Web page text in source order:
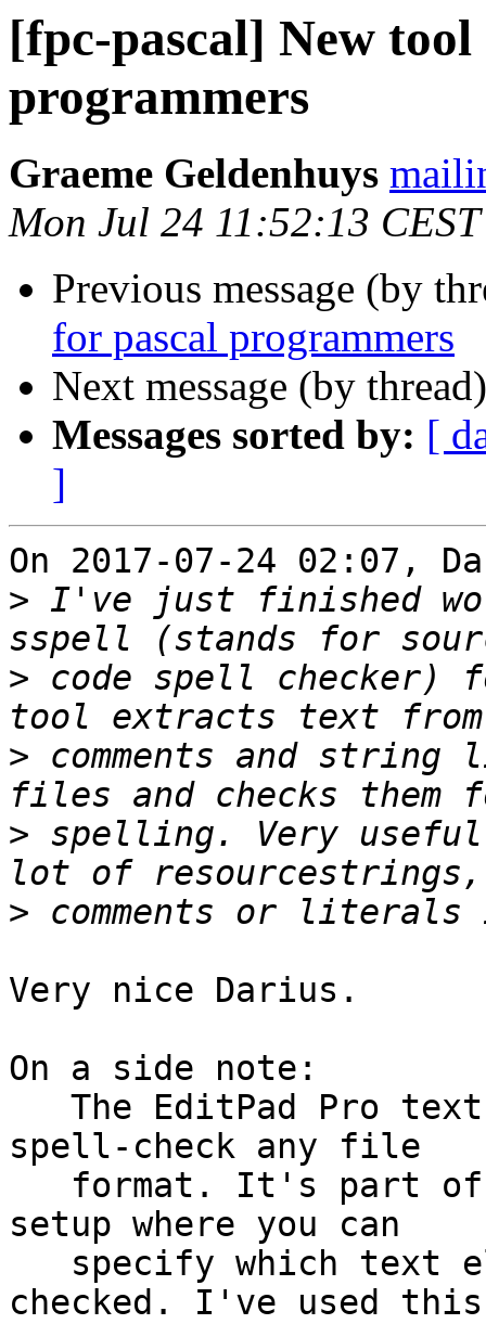
[fpc-pascal] New tool
programmers
Graeme Geldenhuys
Mon Jul 24 11:52:13
Previous message (by
for pascal programmers
Next message (by
Messages sorted by: [
]
On 2017-07-24 02:07,
> I've just finished
> code spell checker)
> comments and
> spelling. Very useful
>
Very nice Darius.
On a side note:
spell-check any file
setup where you can
checked. I've used this